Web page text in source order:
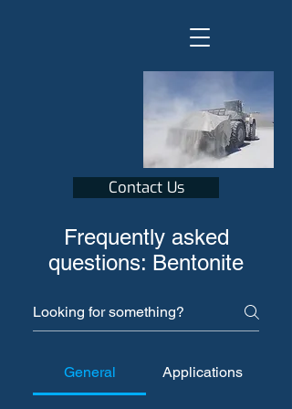
Contact Us
Frequently asked
questions: Bentonite
General Applications